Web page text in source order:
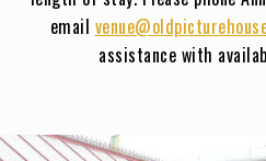
email
assistance with